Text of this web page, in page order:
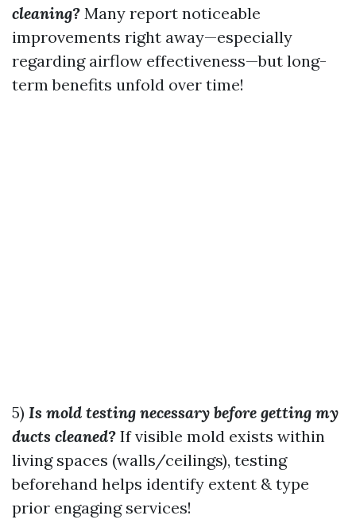
cleaning? Many report noticeable
improvements right away—especially
regarding airflow effectiveness—but long-
term benefits unfold over time!
5) Is mold testing necessary before getting my
ducts cleaned? If visible mold exists within
living spaces (walls/ceilings), testing
beforehand helps identify extent & type
prior engaging services!